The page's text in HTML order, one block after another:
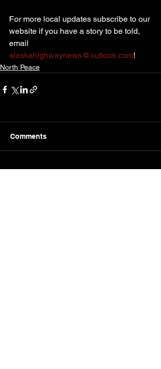
For more local updates subscribe to our
website if you have a story to be told,
email
alaskahighwaynews@outlook.com!
North Peace
Comments